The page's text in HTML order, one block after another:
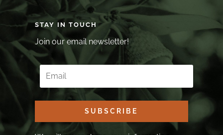
STAY IN TOUCH
Join our email newsletter!
SUBSCRIBE